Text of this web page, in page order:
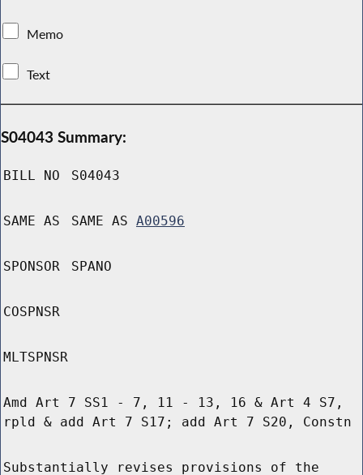
Memo
Text
S04043 Summary:
BILL NO S04043
SAME AS SAME AS A00596
SPONSOR SPANO
COSPNSR
MLTSPNSR
Amd Art 7 SS1 - 7, 11 - 13, 16 & Art 4 S7,
rpld & add Art 7 S17; add Art 7 S20, Constn
Substantially revises provisions of the